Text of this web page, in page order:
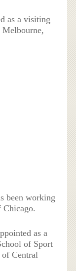
as a visiting
been working
Chicago.
as a
of Sport
Central